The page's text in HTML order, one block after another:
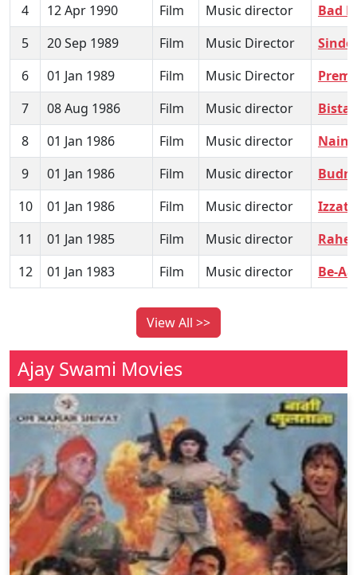
4
12 Apr 1990 Film Music director
Bad
5
20 Sep 1989 Film Music Director
6
01 Jan 1989 Film Music Director
Prem
7
08 Aug 1986 Film Music director
Bistar
8
01 Jan 1986 Film Music director
Nain
9
01 Jan 1986 Film Music director
10
01 Jan 1986 Film Music director
Izzat
11
01 Jan 1985 Film Music director
12
01 Jan 1983 Film Music director Be-
View All >>
Ajay Swami Movies